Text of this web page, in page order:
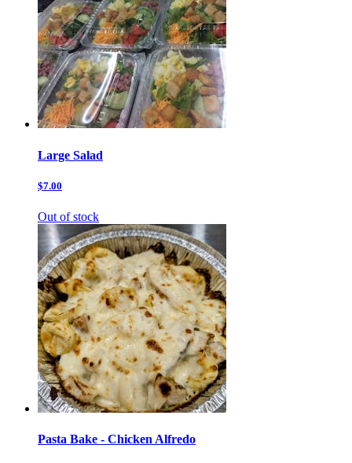
Large Salad
$7.00
Out of stock
Pasta Bake - Chicken Alfredo